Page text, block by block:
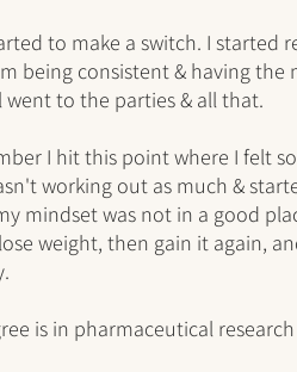
to make a switch. I started
being consistent & having the
went to the parties & all that.
I hit this point where I felt
working out as much &
mindset was not in a good
weight, then gain it again,
is in pharmaceutical